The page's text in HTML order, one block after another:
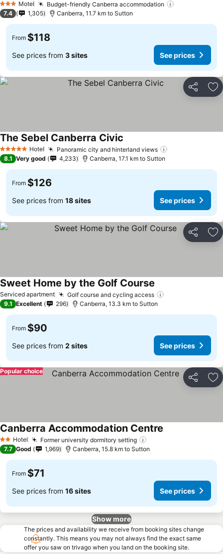
3 StarsMotel
Budget-friendly Canberra accommodation
7.4
1,305 Canberra, 11.7 km to Sutton
From $118
See prices from 3 sites See prices
Share
5 Stars Hotel Panoramic city and hinterland views
The Sebel Canberra Civic
8.1 Very good 4,233 Canberra, 17.1 km to Sutton
From $126
See prices from 18 sites See prices
Share
Serviced apartment Golf course and cycling access
Sweet Home by the Golf Course
9.1 Excellent 296 Canberra, 13.3 km to Sutton
From $90
See prices from 2 sites See prices
Share
Popular choice
2 StarsHotel Former university dormitory setting
Canberra Accommodation Centre
7.7 Good 1,969 Canberra, 15.8 km to Sutton
From $71
See prices from 16 sites See prices
Show more
The prices and availability we receive from booking sites change
constantly. This means you may not always find the exact same
offer you saw on trivago when you land on the booking site.